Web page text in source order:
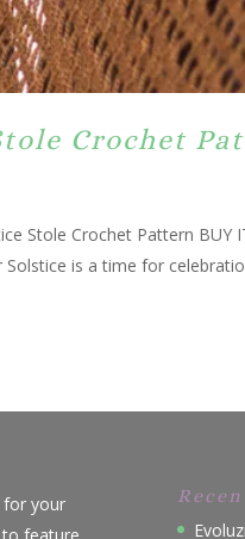
Crochet
Stole Crochet Pattern BUY
is a time for
for your
to feature